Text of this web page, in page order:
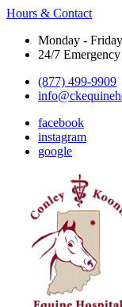
Hours & Contact
Monday -
24/7
(877) 499-9909
facebook
instagram
google